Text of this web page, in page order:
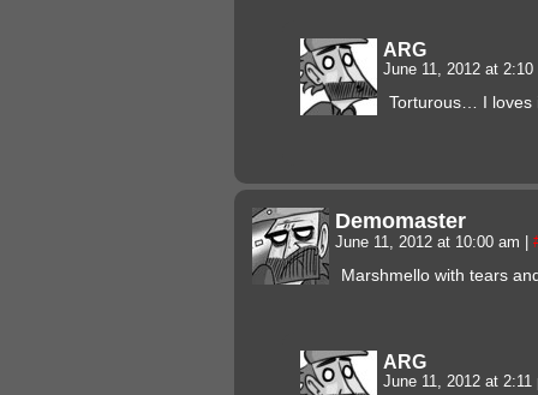
ARG
June 11, 2012 at
Torturous… I loves
Demomaster
June 11, 2012 at 10:00 am
Marshmello with tears
ARG
June 11, 2012 at